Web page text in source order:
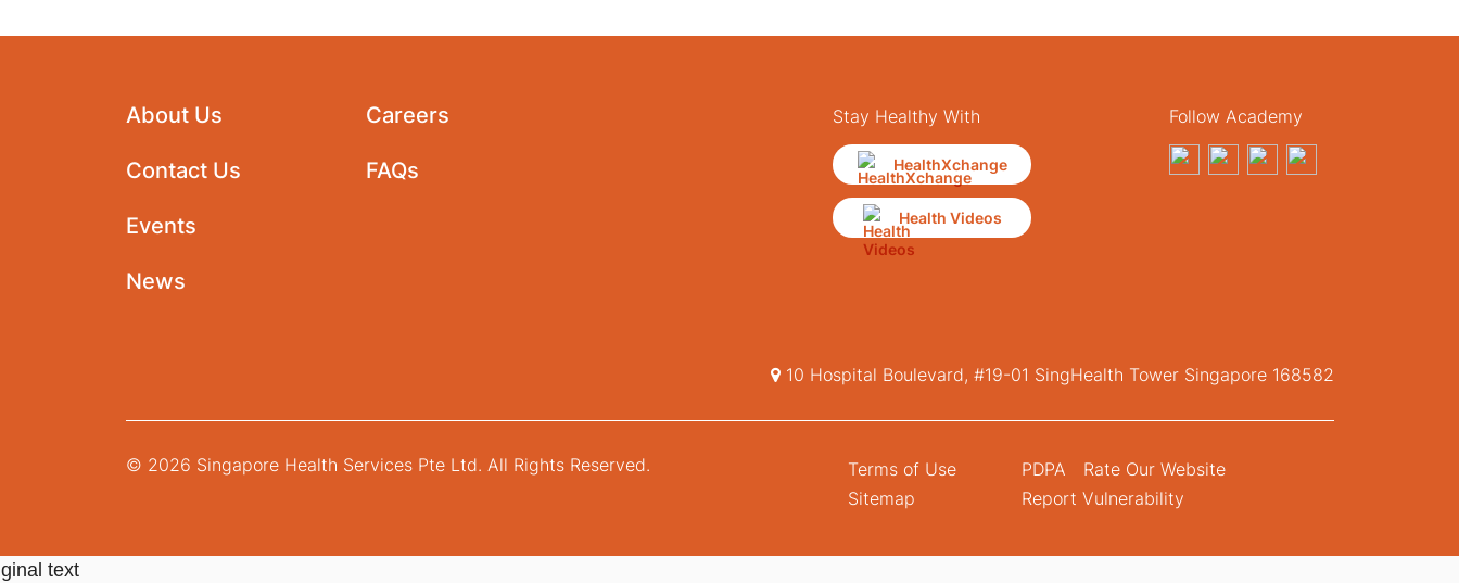
About Us
Contact Us
Events
News
Careers
FAQs
Stay Healthy With
HealthXchange
Health Videos
Follow Academy
10 Hospital Boulevard, #19-01 SingHealth Tower Singapore 168582
© 2026 Singapore Health Services Pte Ltd. All Rights Reserved.
Terms of Use
Sitemap
PDPA
Rate Our Website
Report Vulnerability
text